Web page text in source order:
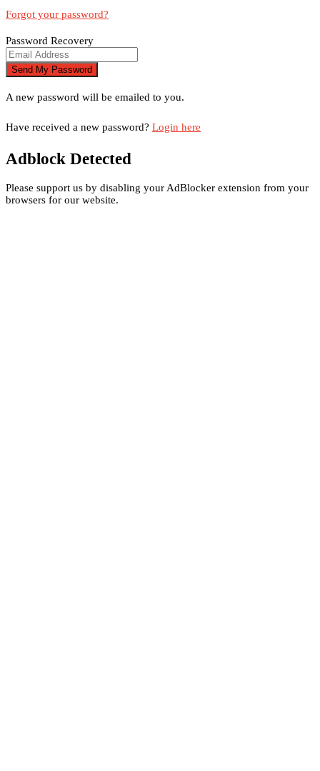
Forgot your password?
Password Recovery
A new password will be emailed to you.
Have received a new password? Login here
Adblock Detected
Please support us by disabling your AdBlocker extension from your
browsers for our website.